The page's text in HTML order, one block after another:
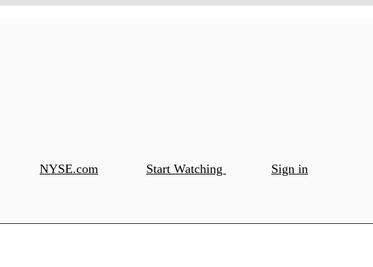
NYSE.com Start Watching Sign in